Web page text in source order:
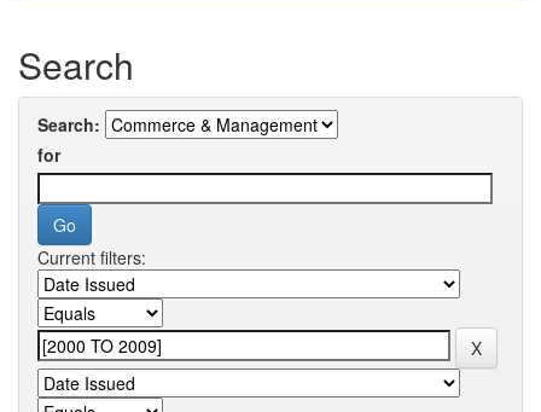
Search
Search:
for
Current filters: